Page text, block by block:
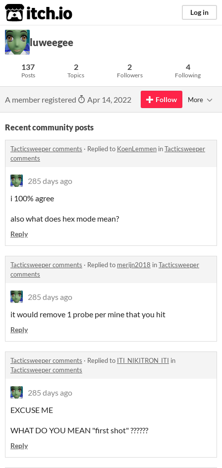
itch.io Log in
luweegee
137
Posts
2
Topics
2
Followers
4
Following
A member registered Apr 14, 2022 Follow More
Recent community posts
Tacticsweeper comments · Replied to KoenLemmen inTacticsweeper
comments
285 days ago
i 100% agree
also what does hex mode mean?
Reply
Tacticsweeper comments · Replied to merijn2018 inTacticsweeper
comments
285 days ago
it would remove 1 probe per mine that you hit
Reply
Tacticsweeper comments · Replied to ITI_NIKITRON_ITI in
Tacticsweeper comments
285 days ago
EXCUSE ME
WHAT DO YOU MEAN "first shot" ??????
Reply